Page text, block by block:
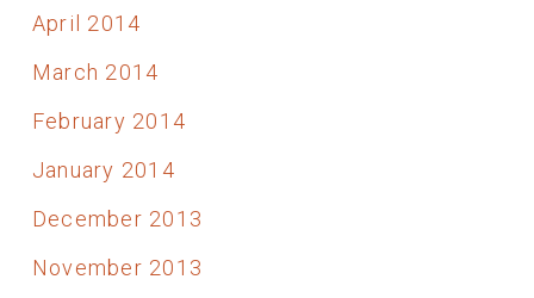
April 2014
March 2014
February 2014
January 2014
December 2013
November 2013